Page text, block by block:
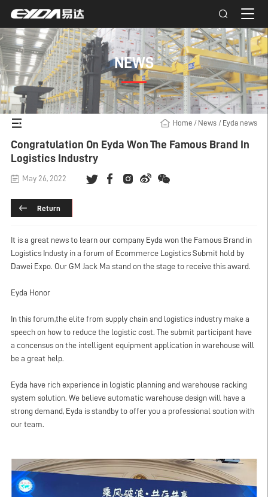
NEWS
Home / News / Eyda news
Congratulation On Eyda Won The Famous Brand In
Logistics Industry
May 26, 2022
Return
It is a great news to learn our company Eyda won the Famous Brand in
Logistics Industy in a forum of Ecommerce Logistics Submit hold by
Dawei Expo. Our GM Jack Ma stand on the stage to receive this award.
Eyda Honor
In this forum,the elite from supply chain and logistics industry make a
speech on how to reduce the logistic cost. The submit participant have
a concensus on the intelligent equipment application in warehouse will
be a great help.
Eyda have rich experience in logistic planning and warehouse racking
system solution. We believe automatic warehouse design will have a
strong demand, Eyda is standby to offer you a professional soution with
our team.